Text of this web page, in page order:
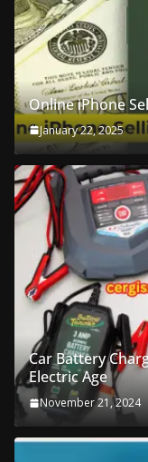
Online iPhone
January 22, 2025
Car Battery
Electric Age
November 21, 2024